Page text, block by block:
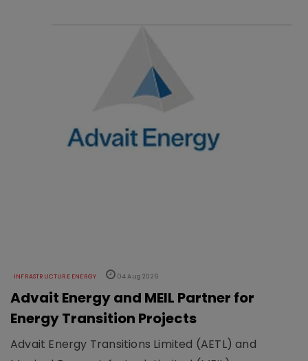
INFRASTRUCTURE ENERGY 04 Aug 2026
Advait Energy and MEIL Partner for
Energy Transition Projects
Advait Energy Transitions Limited (AETL) and